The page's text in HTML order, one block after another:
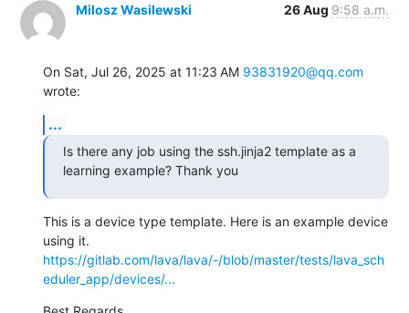
Milosz Wasilewski
26 Aug 9:58 a.m.
On Sat, Jul 26, 2025 at 11:23 AM 93831920@qq.com
wrote:
...
Is there any job using the ssh.jinja2 template as a
learning example? Thank you
This is a device type template. Here is an example device
https://gitlab.com/lava/lava/-/blob/master/tests/lava_sch
eduler_app/devices/...